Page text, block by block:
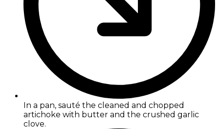
In a pan, sauté the cleaned and chopped
artichoke with butter and the crushed garlic
clove.